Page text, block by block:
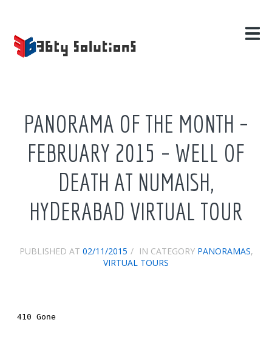
SERVICES
SECTORS
HOSPITALS
REAL ESTATE
MISCELLANEOUS
BLOG
CONTACT US
PANORAMA OF THE MONTH –
FEBRUARY 2015 – WELL OF
DEATH AT NUMAISH,
HYDERABAD VIRTUAL TOUR
PUBLISHED AT 02/11/2015 IN CATEGORY PANORAMAS,
VIRTUAL TOURS